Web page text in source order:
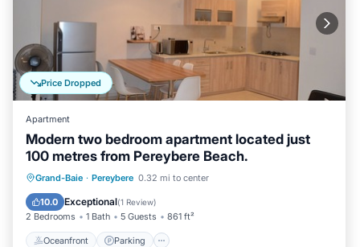
Price Dropped
Apartment
Modern two bedroom apartment located just
100 metres from Pereybere Beach.
Grand-Baie · Pereybere 0.32 mi to center
10.0 Exceptional(1 Review)
2 Bedrooms 1 Bath 5 Guests 861 ft²
Oceanfront Parking
Oceanfront Parking
Balcony/Terrace